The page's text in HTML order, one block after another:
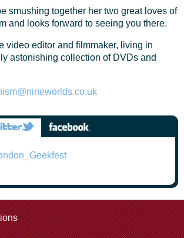
smushing together her two great loves of
and looks forward to seeing you there.
video editor and filmmaker, living in
astonishing collection of DVDs and